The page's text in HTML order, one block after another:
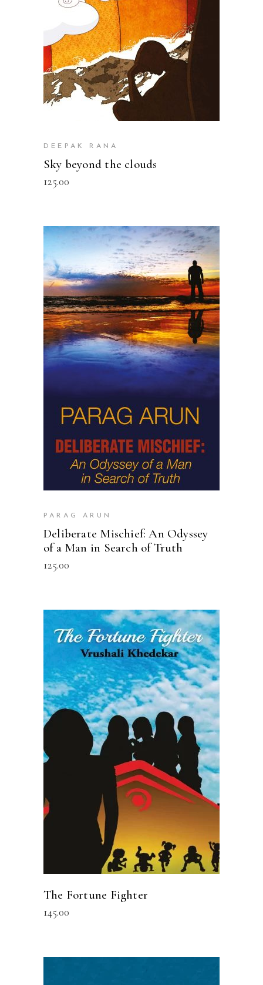
DEEPAK RANA
Sky beyond the clouds
125.00
READ MORE
PARAG ARUN
Deliberate Mischief: An Odyssey
of a Man in Search of Truth
125.00
READ MORE
The Fortune Fighter
145.00